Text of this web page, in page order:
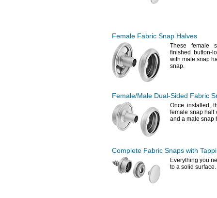
Female Fabric Snap Halves
These female
finished button-
with male snap
snap.
Female/Male Dual-Sided Fabric
Once installed,
female snap half
and a male snap
Complete Fabric Snaps with
Everything you
to a solid surface.